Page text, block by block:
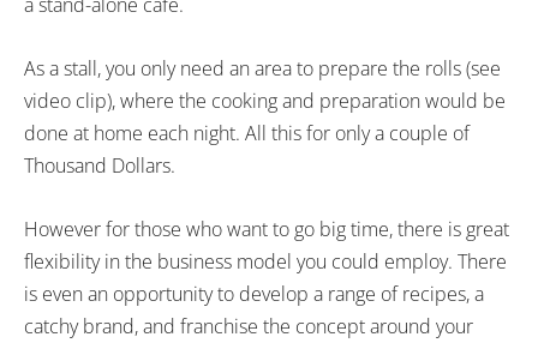
As a stall, you only need an area to prepare the rolls (see
video clip), where the cooking and preparation would be
done at home each night. All this for only a couple of
Thousand Dollars.
However for those who want to go big time, there is great
flexibility in the business model you could employ. There
is even an opportunity to develop a range of recipes, a
catchy brand, and franchise the concept around your